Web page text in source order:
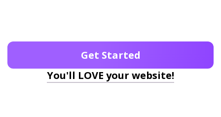
Get Started
You'll LOVE your website!